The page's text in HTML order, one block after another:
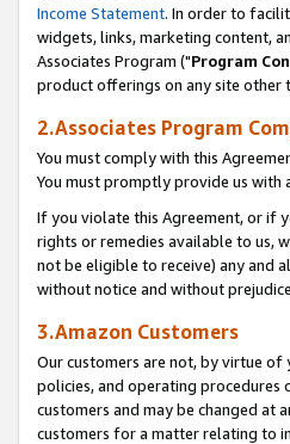
Income Statement. In order to
widgets, links, marketing content,
Associates Program ("Program
product offerings on any site other
2.Associates Program
You must comply with this
You must promptly provide us
If you violate this Agreement, or if
rights or remedies available to us,
not be eligible to receive) any and
without notice and without
3.Amazon Customers
Our customers are not, by virtue of
policies, and operating procedures
customers and may be changed at
customers for a matter relating to